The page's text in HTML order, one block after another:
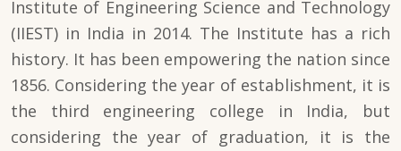
Institute of Engineering Science and Technology
(IIEST) in India in 2014. The Institute has a rich
history. It has been empowering the nation since
1856. Considering the year of establishment, it is
the third engineering college in India, but
considering the year of graduation, it is the